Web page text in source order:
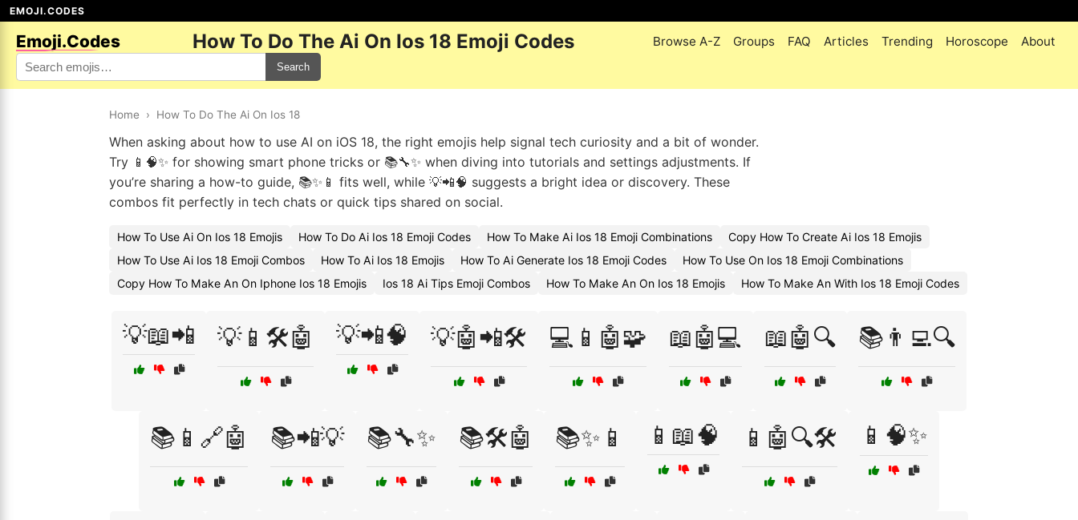
EMOJI.CODES
Emoji.Codes How To Do The Ai On Ios 18 Emoji Codes Browse A-Z Groups FAQ Articles Trending Horoscope About
Search
Home › How To Do The Ai On Ios 18
When asking about how to use AI on iOS 18, the right emojis help signal tech curiosity and a bit of wonder.
Try 📱🧠✨ for showing smart phone tricks or 📚🔧✨ when diving into tutorials and settings adjustments. If
you’re sharing a how-to guide, 📚✨📱 fits well, while 💡📲🧠 suggests a bright idea or discovery. These
combos fit perfectly in tech chats or quick tips shared on social.
How To Use Ai On Ios 18 Emojis How To Do Ai Ios 18 Emoji Codes How To Make Ai Ios 18 Emoji Combinations
Copy How To Create Ai Ios 18 Emojis
How To Use Ai Ios 18 Emoji Combos
How To Ai Ios 18 Emojis How To Ai Generate Ios 18 Emoji Codes
How To Use On Ios 18 Emoji Combinations
Copy How To Make An On Iphone Ios 18 Emojis
Ios 18 Ai Tips Emoji Combos How To Make An On Ios 18 Emojis How To Make An With Ios 18 Emoji Codes
💡📖📲 💡📱🛠️🤖 💡📲🧠 💡🤖📲🛠️ 💻📱🤖🧩 📖🤖💻 📖🤖🔍 📚👨‍💻🔍
📚📱🔗🤖 📚📲💡 📚🔧✨ 📚🛠️🤖 📚✨📱 📱📖🧠 📱🤖🔍🛠️ 📱🧠✨